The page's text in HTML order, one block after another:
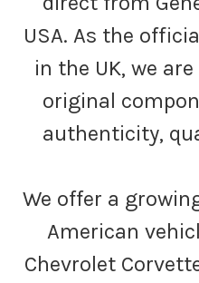
USA. As the
in the UK, we
original
authenticity,
We offer a
American
Chevrolet